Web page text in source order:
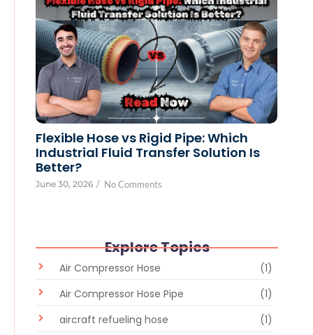
Flexible Hose vs Rigid Pipe: Which
Industrial Fluid Transfer Solution Is
Better?
June 30, 2026 / No Comments
Explore Topics
Air Compressor Hose
(1)
Air Compressor Hose Pipe
(1)
aircraft refueling hose
(1)